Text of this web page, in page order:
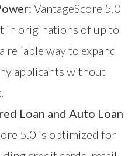
VantageScore 5.0
in originations of up to
reliable way to expand
applicants without
Loan and Auto Loan
5.0 is optimized for